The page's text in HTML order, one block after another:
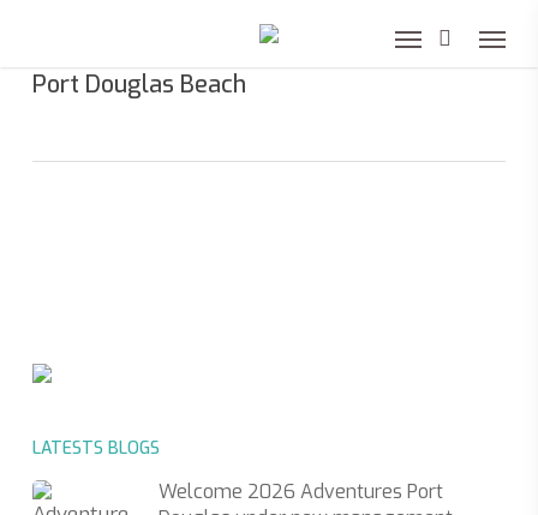
mainPort Douglas Beach
LATESTS BLOGS
Welcome 2026 Adventures Port